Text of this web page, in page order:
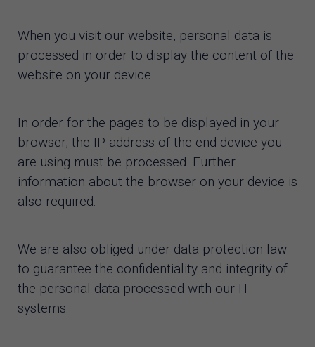
When you visit our website, personal data is
processed in order to display the content of the
website on your device.
In order for the pages to be displayed in your
browser, the IP address of the end device you
are using must be processed. Further
information about the browser on your device is
also required.
We are also obliged under data protection law
to guarantee the confidentiality and integrity of
the personal data processed with our IT
systems.